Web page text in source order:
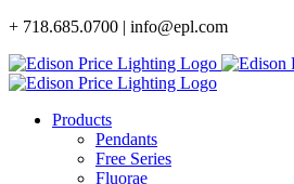
Skip
content
+ 718.685.0700 | info@epl.com
Products
Pendants
Free Series
Fluorae